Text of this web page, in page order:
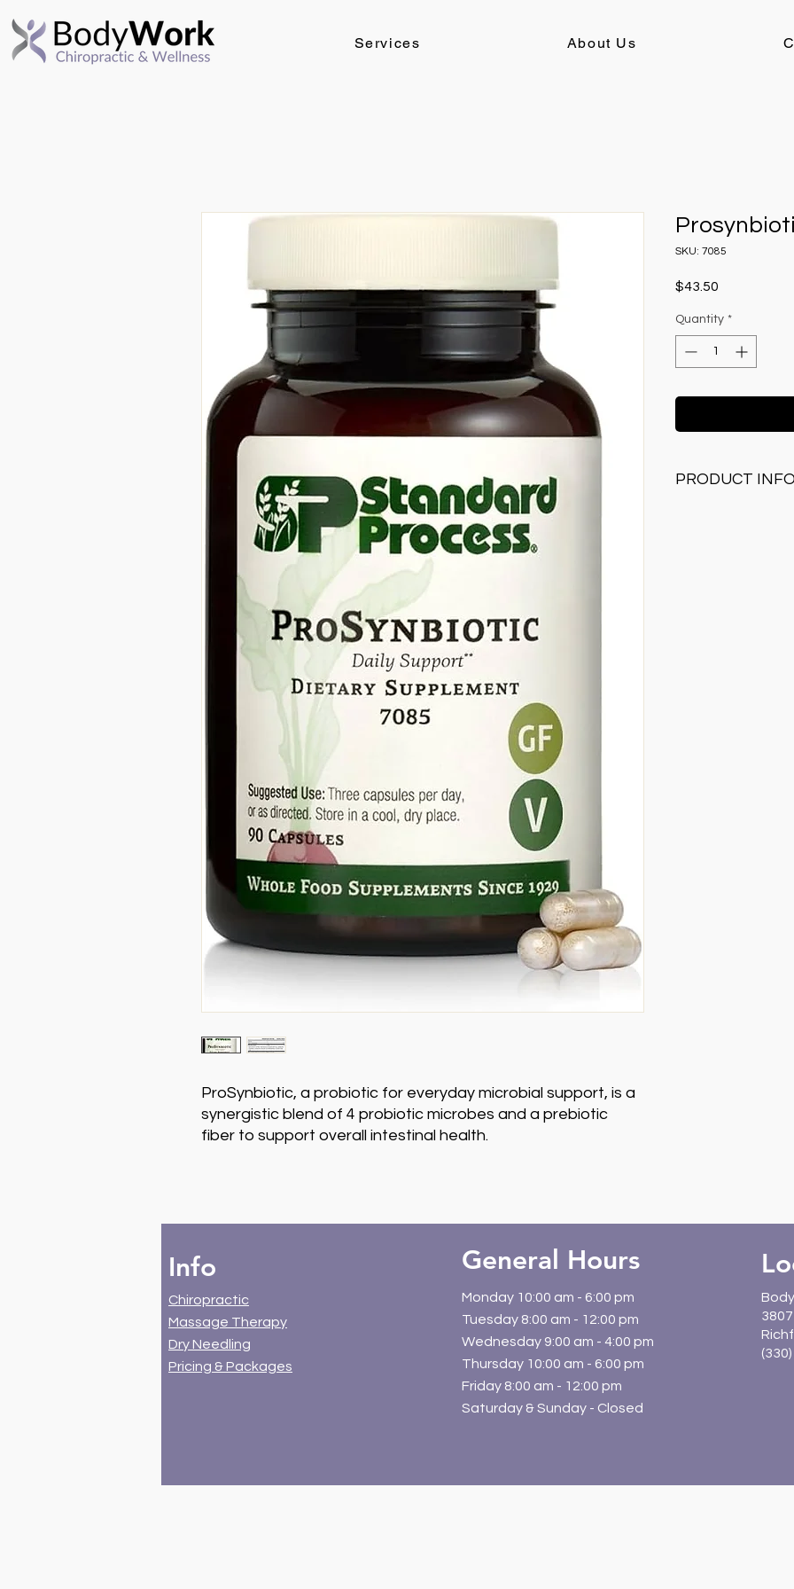
Services About Us
ProSynbiotic, a probiotic for everyday microbial support, is a
synergistic blend of 4 probiotic microbes and a prebiotic
fiber to support overall intestinal health.
SKU: 7085
$43.50
Quantity *
PRODUCT INFO
Info
Chiropractic
Massage Therapy
Dry Needling
Pricing & Packages
General Hours
Monday 10:00 am - 6:00 pm
Tuesday 8:00 am - 12:00 pm
Wednesday 9:00 am - 4:00 pm
Thursday 10:00 am - 6:00 pm
Friday 8:00 am - 12:00 pm
Saturday & Sunday - Closed